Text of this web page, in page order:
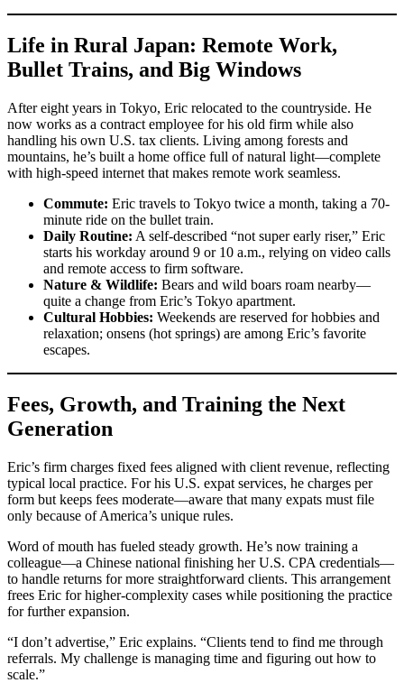
Life in Rural Japan: Remote Work,
Bullet Trains, and Big Windows
After eight years in Tokyo, Eric relocated to the countryside. He
now works as a contract employee for his old firm while also
handling his own U.S. tax clients. Living among forests and
mountains, he’s built a home office full of natural light—complete
with high-speed internet that makes remote work seamless.
Commute: Eric travels to Tokyo twice a month, taking a 70-
minute ride on the bullet train.
Daily Routine: A self-described “not super early riser,” Eric
starts his workday around 9 or 10 a.m., relying on video calls
and remote access to firm software.
Nature & Wildlife: Bears and wild boars roam nearby—
quite a change from Eric’s Tokyo apartment.
Cultural Hobbies: Weekends are reserved for hobbies and
relaxation; onsens (hot springs) are among Eric’s favorite
escapes.
Fees, Growth, and Training the Next
Generation
Eric’s firm charges fixed fees aligned with client revenue, reflecting
typical local practice. For his U.S. expat services, he charges per
form but keeps fees moderate—aware that many expats must file
only because of America’s unique rules.
Word of mouth has fueled steady growth. He’s now training a
colleague—a Chinese national finishing her U.S. CPA credentials—
to handle returns for more straightforward clients. This arrangement
frees Eric for higher-complexity cases while positioning the practice
for further expansion.
“I don’t advertise,” Eric explains. “Clients tend to find me through
referrals. My challenge is managing time and figuring out how to
scale.”